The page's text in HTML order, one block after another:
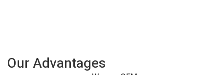
Our Advantages